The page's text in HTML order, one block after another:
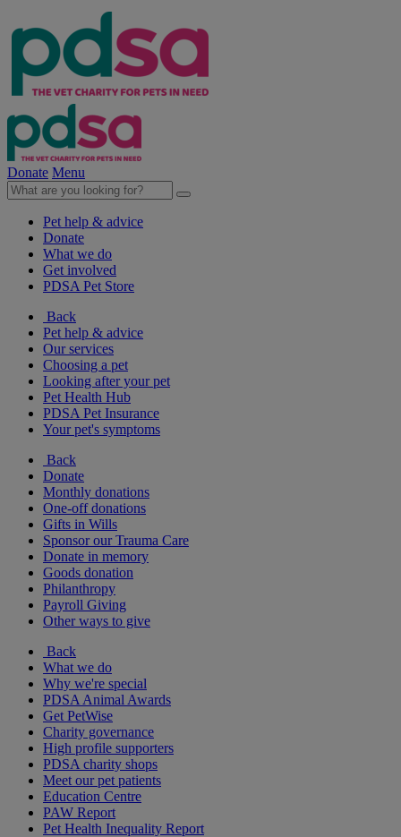
Donate Menu
Pet help & advice
Donate
What we do
Get involved
PDSA Pet Store
Back
Pet help & advice
Our services
Choosing a pet
Looking after your pet
Pet Health Hub
PDSA Pet Insurance
Your pet's symptoms
Back
Donate
Monthly donations
One-off donations
Gifts in Wills
Sponsor our Trauma Care
Donate in memory
Goods donation
Philanthropy
Payroll Giving
Other ways to give
Back
What we do
Why we're special
PDSA Animal Awards
Get PetWise
Charity governance
High profile supporters
PDSA charity shops
Meet our pet patients
Education Centre
PAW Report
Pet Health Inequality Report